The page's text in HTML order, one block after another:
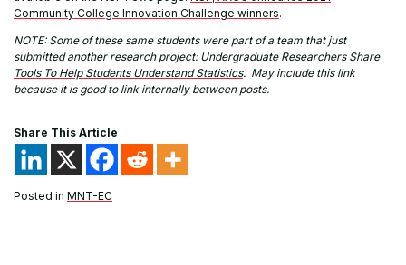
Community College Innovation Challenge winners.
NOTE: Some of these same students were part of a team that just
submitted another research project: Undergraduate Researchers Share
Tools To Help Students Understand Statistics. May include this link
because it is good to link internally between posts.
Share This Article
Posted in MNT-EC